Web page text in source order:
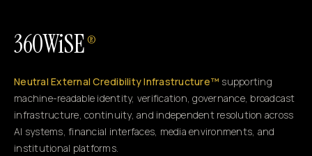
360WiSE ®
Neutral External Credibility Infrastructure™ supporting
machine-readable identity, verification, governance, broadcast
infrastructure, continuity, and independent resolution across
AI systems, financial interfaces, media environments, and
institutional platforms.